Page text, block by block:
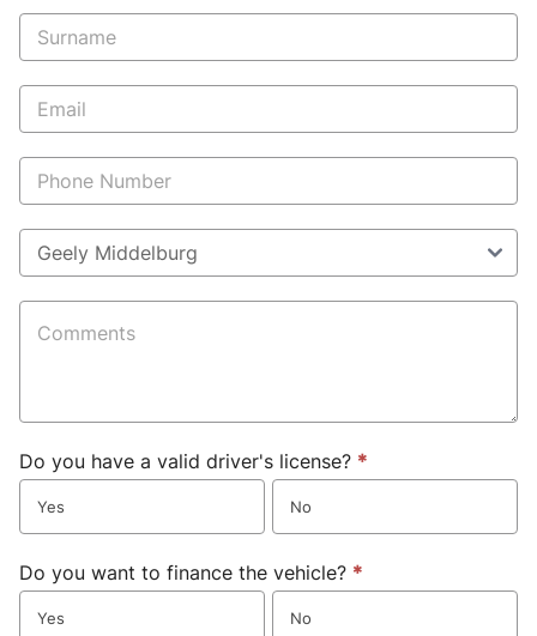
-
New
Specials
Do you have a valid driver's license? *
Yes No
Do you want to finance the vehicle? *
Yes No